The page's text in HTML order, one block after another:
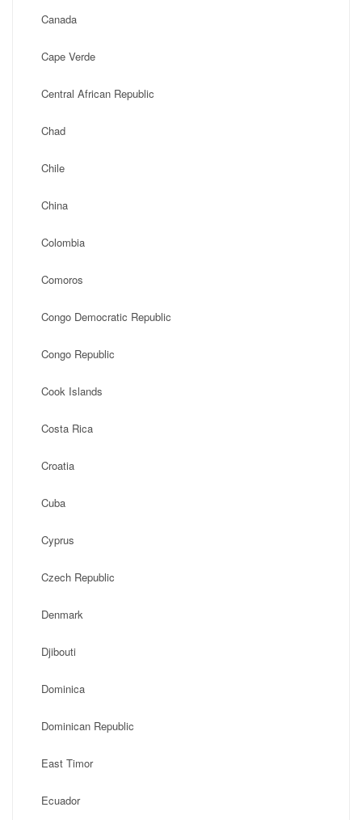
Canada
Cape Verde
Central African Republic
Chad
Chile
China
Colombia
Comoros
Congo Democratic Republic
Congo Republic
Cook Islands
Costa Rica
Croatia
Cuba
Cyprus
Czech Republic
Denmark
Djibouti
Dominica
Dominican Republic
East Timor
Ecuador